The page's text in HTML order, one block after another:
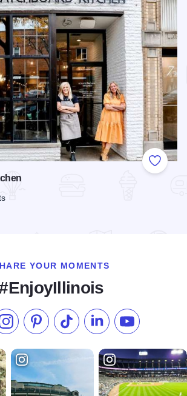
Add to
YOUR MOMENTS
on Facebook
Follow us on Instagram
Check our Pinterest
Follow us on TikTok
Follow us onSubscribe to